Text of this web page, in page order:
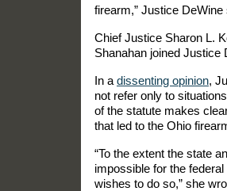
firearm,” Justice DeWine
Chief Justice Sharon L.
Shanahan joined Justice
In a dissenting opinion,
not refer only to
of the statute makes
that led to the Ohio
“To the extent the state
impossible for the
wishes to do so,” she